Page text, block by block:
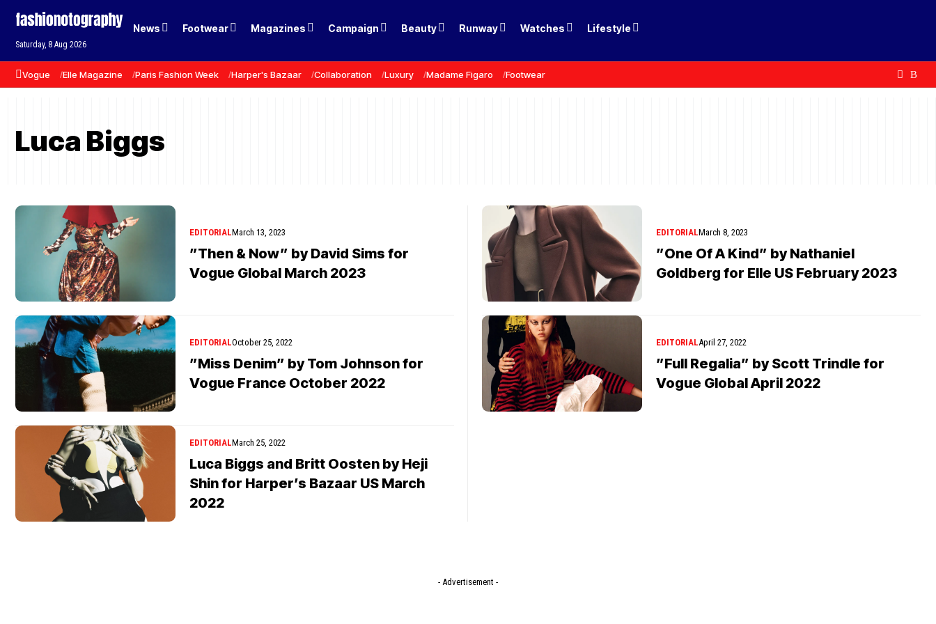
Saturday, 8 Aug 2026
News Footwear Magazines Campaign Beauty Runway Watches Lifestyle
Vogue Elle Magazine Paris Fashion Week Harper's Bazaar Collaboration Luxury Madame Figaro Footwear
Luca Biggs
EDITORIALMarch 13, 2023
”Then & Now” by David Sims for
Vogue Global March 2023
EDITORIALMarch 8, 2023
”One Of A Kind” by Nathaniel
Goldberg for Elle US February 2023
EDITORIALOctober 25, 2022
”Miss Denim” by Tom Johnson for
Vogue France October 2022
EDITORIALApril 27, 2022
”Full Regalia” by Scott Trindle for
Vogue Global April 2022
EDITORIALMarch 25, 2022
Luca Biggs and Britt Oosten by Heji
Shin for Harper’s Bazaar US March
2022
- Advertisement -